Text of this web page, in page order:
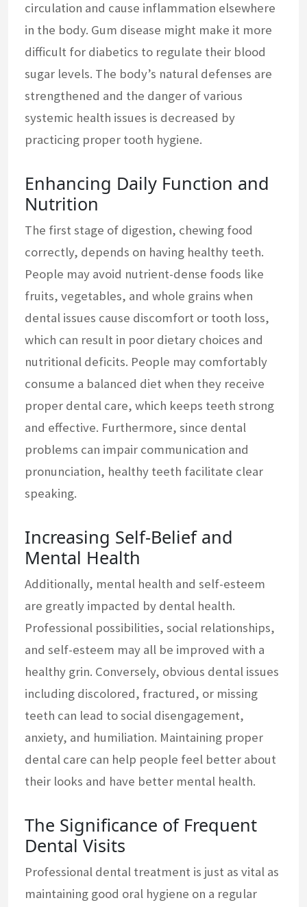
circulation and cause inflammation elsewhere
in the body. Gum disease might make it more
difficult for diabetics to regulate their blood
sugar levels. The body’s natural defenses are
strengthened and the danger of various
systemic health issues is decreased by
practicing proper tooth hygiene.
Enhancing Daily Function and
Nutrition
The first stage of digestion, chewing food
correctly, depends on having healthy teeth.
People may avoid nutrient-dense foods like
fruits, vegetables, and whole grains when
dental issues cause discomfort or tooth loss,
which can result in poor dietary choices and
nutritional deficits. People may comfortably
consume a balanced diet when they receive
proper dental care, which keeps teeth strong
and effective. Furthermore, since dental
problems can impair communication and
pronunciation, healthy teeth facilitate clear
speaking.
Increasing Self-Belief and
Mental Health
Additionally, mental health and self-esteem
are greatly impacted by dental health.
Professional possibilities, social relationships,
and self-esteem may all be improved with a
healthy grin. Conversely, obvious dental issues
including discolored, fractured, or missing
teeth can lead to social disengagement,
anxiety, and humiliation. Maintaining proper
dental care can help people feel better about
their looks and have better mental health.
The Significance of Frequent
Dental Visits
Professional dental treatment is just as vital as
maintaining good oral hygiene on a regular